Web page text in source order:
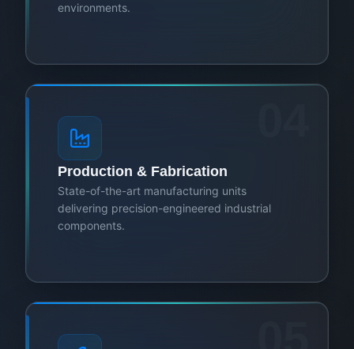
environments.
Production & Fabrication
State-of-the-art manufacturing units
delivering precision-engineered industrial
components.